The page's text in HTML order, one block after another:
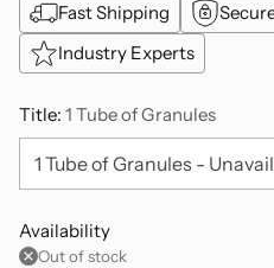
Fast Shipping
Industry Experts
Title: 1 Tube of Granules
Availability
Out of stock